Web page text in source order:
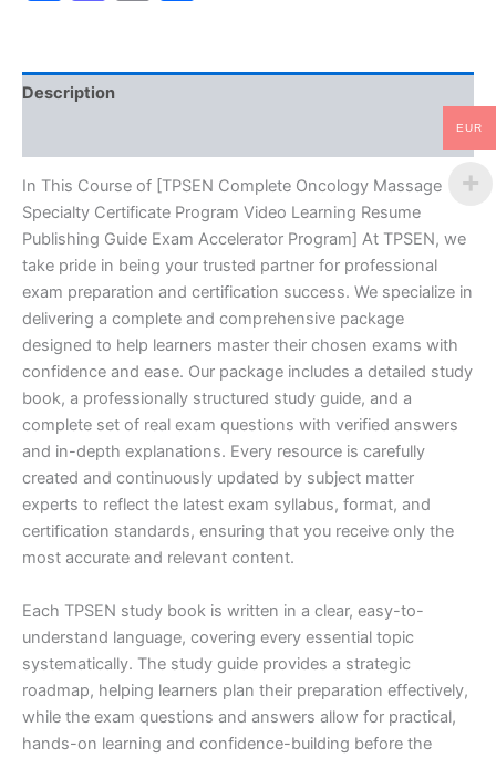
Video
Publishing
Guide
Program
-
TPSEN
quantity
Description
In This Course of [TPSEN Complete Oncology Massage
Specialty Certificate Program Video Learning Resume
Publishing Guide Exam Accelerator Program] At TPSEN, we
take pride in being your trusted partner for professional
exam preparation and certification success. We specialize in
delivering a complete and comprehensive package
designed to help learners master their chosen exams with
confidence and ease. Our package includes a detailed study
book, a professionally structured study guide, and a
complete set of real exam questions with verified answers
and in-depth explanations. Every resource is carefully
created and continuously updated by subject matter
experts to reflect the latest exam syllabus, format, and
certification standards, ensuring that you receive only the
most accurate and relevant content.
Each TPSEN study book is written in a clear, easy-to-
understand language, covering every essential topic
systematically. The study guide provides a strategic
roadmap, helping learners plan their preparation effectively,
while the exam questions and answers allow for practical,
hands-on learning and confidence-building before the
EUR